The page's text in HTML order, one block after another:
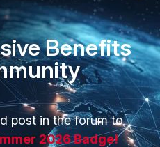
Benefits
post in the forum to
2026 Badge!